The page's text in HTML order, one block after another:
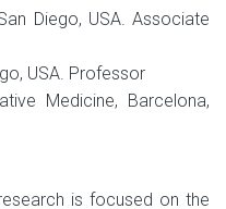
Diego, USA. Associate
USA. Professor
Medicine, Barcelona,
is focused on the